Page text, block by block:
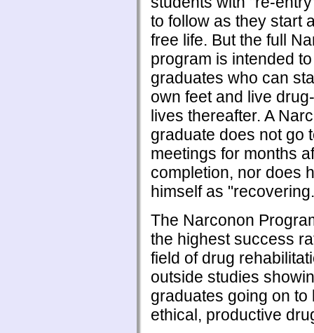
to follow as they start
free life. But the full
program is intended
graduates who can
own feet and live
lives thereafter. A
graduate does not go
meetings for months
completion, nor does
himself as
The Narconon
the highest success
field of drug
outside studies
graduates going on to
ethical, productive